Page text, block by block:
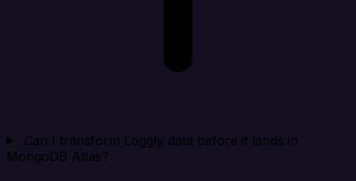
Can I transform Loggly data before it lands in
MongoDB Atlas?